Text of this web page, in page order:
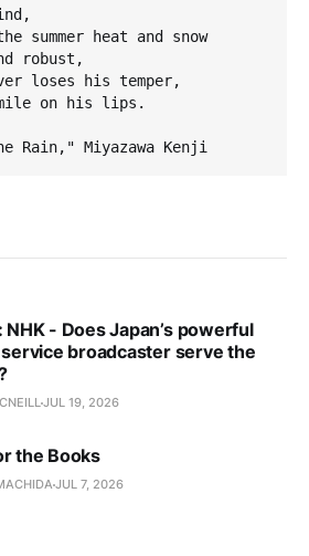
summer heat and snow
robust,
loses his temper,
on his lips.
Rain," Miyazawa Kenji
NHK - Does Japan’s powerful
broadcaster serve the
JUL 19, 2026
the Books
JUL 7, 2026